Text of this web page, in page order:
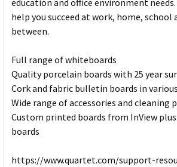
education and office environment
help you succeed at work, home, school
between.
Full range of whiteboards
Quality porcelain boards with 25 year
Cork and fabric bulletin boards in
Wide range of accessories and cleaning
Custom printed boards from InView
boards
https://www.quartet.com/support-